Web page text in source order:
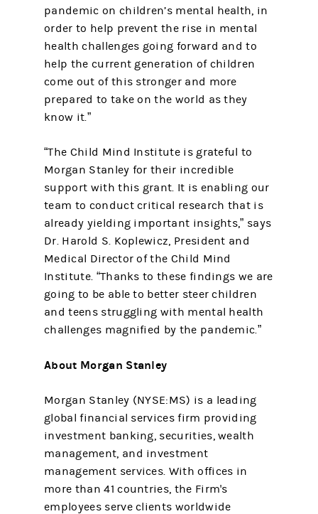
pandemic on children’s mental health, in
order to help prevent the rise in mental
health challenges going forward and to
help the current generation of children
come out of this stronger and more
prepared to take on the world as they
know it.”
“The Child Mind Institute is grateful to
Morgan Stanley for their incredible
support with this grant. It is enabling our
team to conduct critical research that is
already yielding important insights,” says
Dr. Harold S. Koplewicz, President and
Medical Director of the Child Mind
Institute. “Thanks to these findings we are
going to be able to better steer children
and teens struggling with mental health
challenges magnified by the pandemic.”
About Morgan Stanley
Morgan Stanley (NYSE:MS) is a leading
global financial services firm providing
investment banking, securities, wealth
management, and investment
management services. With offices in
more than 41 countries, the Firm's
employees serve clients worldwide